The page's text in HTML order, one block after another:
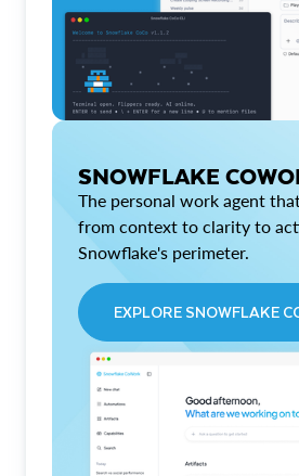
SNOWFLAKE
The personal work agent
from context to clarity to
Snowflake's perimeter.
EXPLORE SNOWFLAKE